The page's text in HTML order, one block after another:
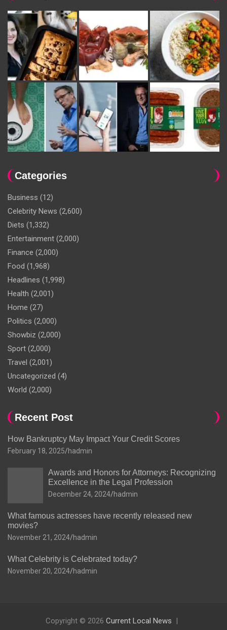
Categories
Business (12)
Celebrity News (2,600)
Diets (1,332)
Entertainment (2,000)
Finance (2,000)
Food (1,968)
Headlines (1,998)
Health (2,001)
Home (27)
Politics (2,000)
Showbiz (2,000)
Sport (2,000)
Travel (2,001)
Uncategorized (4)
World (2,000)
Recent Post
How Bankruptcy May Impact Your Credit Scores
February 18, 2025 hadmin
Awards and Honors for Attorneys: Recognizing
Excellence in the Legal Profession
December 24, 2024 hadmin
What famous actresses have recently released new
movies?
November 21, 2024 hadmin
What Celebrity is Celebrated today?
November 20, 2024 hadmin
Copyright © 2026 Current Local News